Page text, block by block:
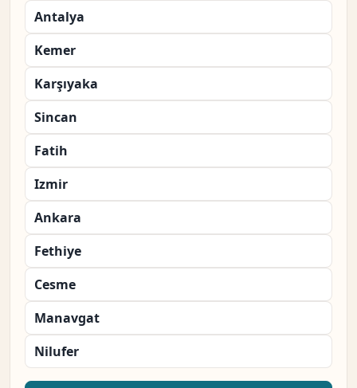
Antalya
Kemer
Karşıyaka
Sincan
Fatih
Izmir
Ankara
Fethiye
Cesme
Manavgat
Nilufer